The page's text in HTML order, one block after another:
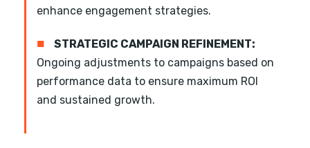
enhance engagement strategies.
■
STRATEGIC CAMPAIGN REFINEMENT:
Ongoing adjustments to campaigns based on
performance data to ensure maximum ROI
and sustained growth.